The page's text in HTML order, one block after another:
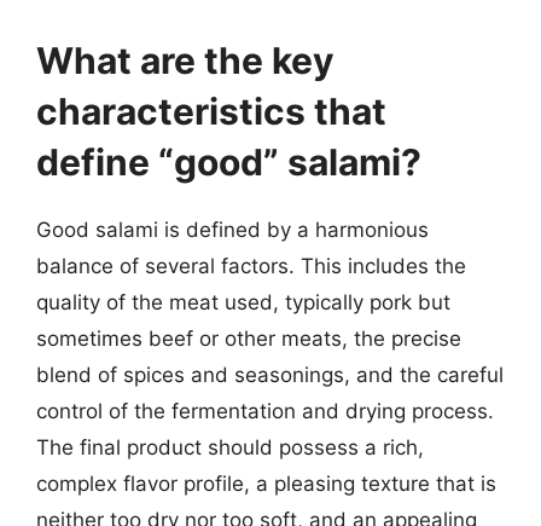
What are the key
characteristics that
define “good” salami?
Good salami is defined by a harmonious
balance of several factors. This includes the
quality of the meat used, typically pork but
sometimes beef or other meats, the precise
blend of spices and seasonings, and the careful
control of the fermentation and drying process.
The final product should possess a rich,
complex flavor profile, a pleasing texture that is
neither too dry nor too soft, and an appealing